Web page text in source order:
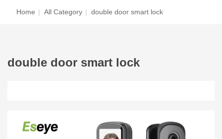
Home | All Category | double door smart lock
double door smart lock